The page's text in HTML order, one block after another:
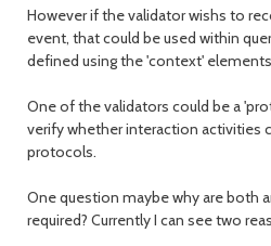
However if the validator wishs to
event, that could be used within
defined using the 'context'
One of the validators could be a
verify whether interaction activities
protocols.
One question maybe why are both
required? Currently I can see two